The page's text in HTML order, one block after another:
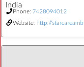
India
Phone: 7428094012
Website: http://